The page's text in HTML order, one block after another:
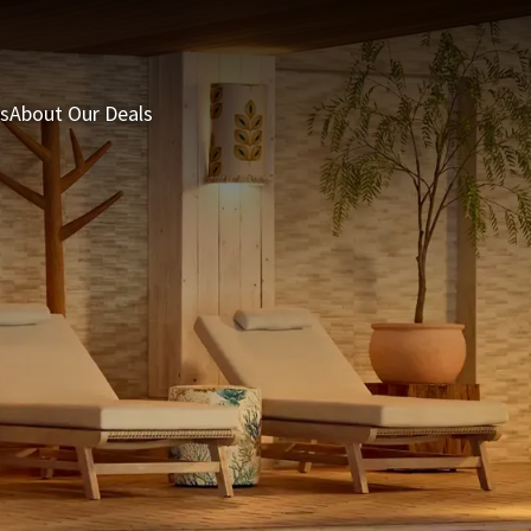
About Our Deals 3 = 2 DealLast minutesSummer Packages